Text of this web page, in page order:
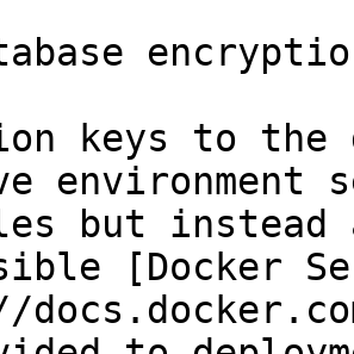
keys to the
environment
but instead
[Docker